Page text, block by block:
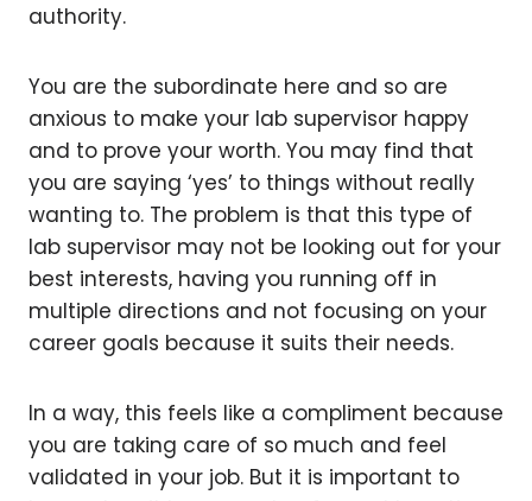
authority.
You are the subordinate here and so are
anxious to make your lab supervisor happy
and to prove your worth. You may find that
you are saying ‘yes’ to things without really
wanting to. The problem is that this type of
lab supervisor may not be looking out for your
best interests, having you running off in
multiple directions and not focusing on your
career goals because it suits their needs.
In a way, this feels like a compliment because
you are taking care of so much and feel
validated in your job. But it is important to